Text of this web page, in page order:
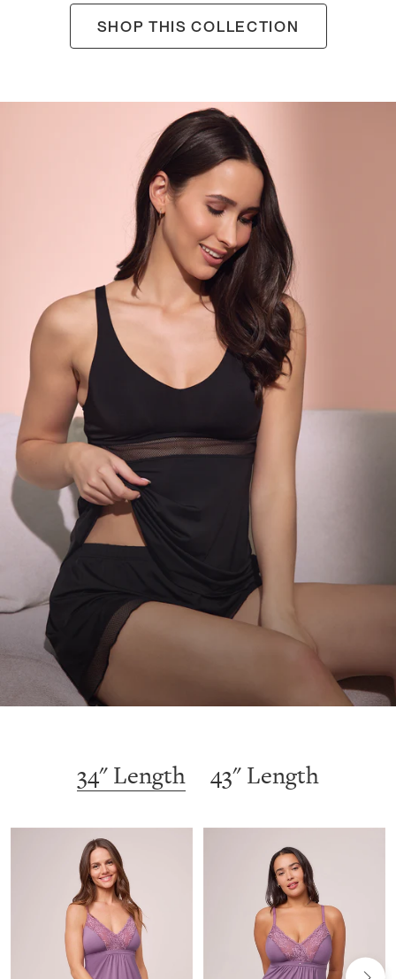
SHOP THIS COLLECTION
34" Length 43" Length